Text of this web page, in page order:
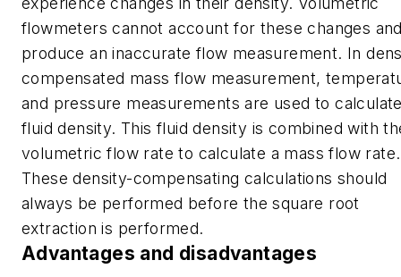
flowmeters cannot account for these changes
produce an inaccurate flow measurement. In
compensated mass flow measurement,
and pressure measurements are used to
fluid density. This fluid density is combined with
volumetric flow rate to calculate a mass flow rate.
These density-compensating calculations should
always be performed before the square root
extraction is performed.
Advantages and disadvantages